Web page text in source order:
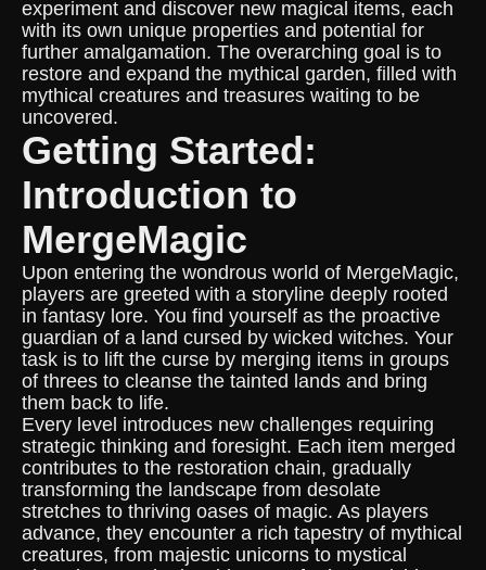
experiment and discover new magical items, each
with its own unique properties and potential for
further amalgamation. The overarching goal is to
restore and expand the mythical garden, filled with
mythical creatures and treasures waiting to be
uncovered.
Getting Started:
Introduction to
MergeMagic
Upon entering the wondrous world of MergeMagic,
players are greeted with a storyline deeply rooted
in fantasy lore. You find yourself as the proactive
guardian of a land cursed by wicked witches. Your
task is to lift the curse by merging items in groups
of threes to cleanse the tainted lands and bring
them back to life.
Every level introduces new challenges requiring
strategic thinking and foresight. Each item merged
contributes to the restoration chain, gradually
transforming the landscape from desolate
stretches to thriving oases of magic. As players
advance, they encounter a rich tapestry of mythical
creatures, from majestic unicorns to mystical